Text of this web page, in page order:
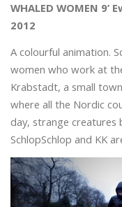
WHALED WOMEN 9’
2012
A colourful animation.
women who work at
Krabstadt, a small
where all the Nordic
day, strange creatures
SchlopSchlop and KK